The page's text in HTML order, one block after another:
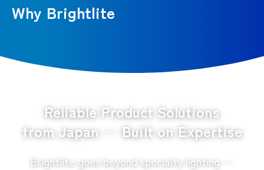
Why Brightlite
Reliable Product Solutions
from Japan — Built on Expertise
Brightlite goes beyond specialty lighting —